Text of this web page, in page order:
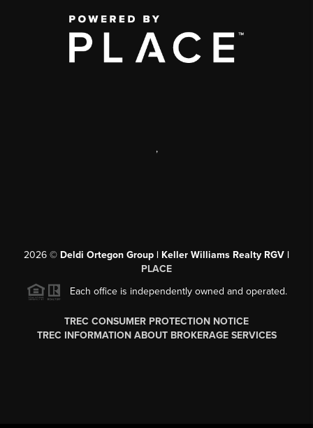
,
2026 © Deldi Ortegon Group | Keller Williams Realty RGV |
PLACE
Each office is independently owned and operated.
TREC CONSUMER PROTECTION NOTICE
TREC INFORMATION ABOUT BROKERAGE SERVICES